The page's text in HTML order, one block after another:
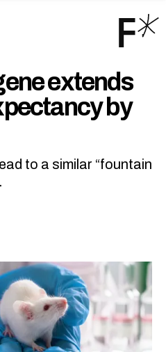
Menu
extends
by
to a similar “fountain